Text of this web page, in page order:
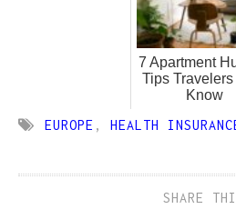
7 Apartment
Tips Travelers
Know
EUROPE , HEALTH
SHARE